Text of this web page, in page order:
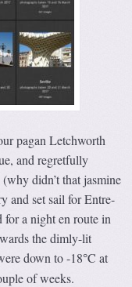
pagan Letchworth
and regretfully
didn’t that jasmine
and set sail for Entre-
for a night en route in
the dimly-lit
down to -18°C at
of weeks.